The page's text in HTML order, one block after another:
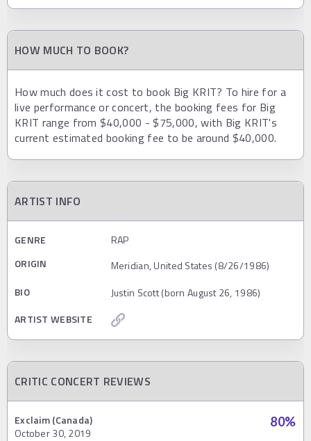
HOW MUCH TO BOOK?
How much does it cost to book Big KRIT? To hire for a
live performance or concert, the booking fees for Big
KRIT range from $40,000 - $75,000, with Big KRIT's
current estimated booking fee to be around $40,000.
ARTIST INFO
GENRE
RAP
ORIGIN
Meridian, United States (8/26/1986)
BIO
Justin Scott (born August 26, 1986)
ARTIST WEBSITE
CRITIC CONCERT REVIEWS
Exclaim (Canada)
October 30, 2019
80%